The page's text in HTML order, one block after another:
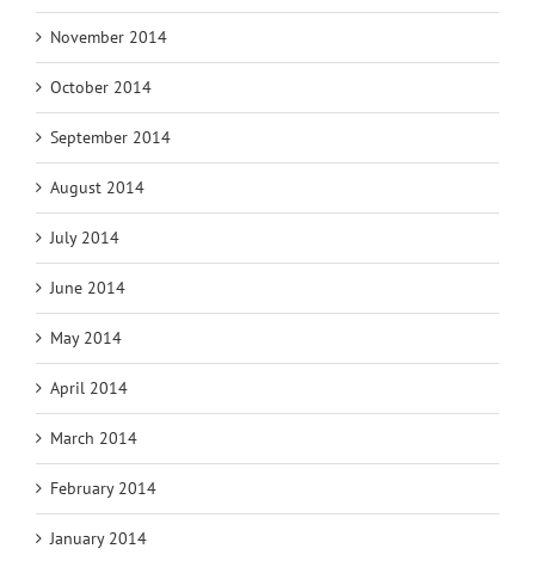
November 2014
October 2014
September 2014
August 2014
July 2014
June 2014
May 2014
April 2014
March 2014
February 2014
January 2014